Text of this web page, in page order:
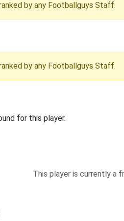
by any Footballguys Staff.
by any Footballguys Staff.
for this player.
This player is currently a